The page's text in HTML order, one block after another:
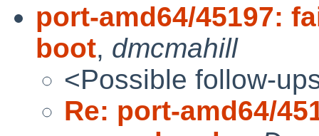
port-amd64/45197:
boot, dmcmahill
<Possible follow-
Re: port-amd64/